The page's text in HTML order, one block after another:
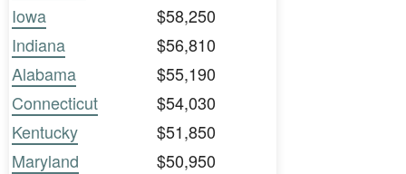
Iowa
$58,250
Indiana
$56,810
Alabama
$55,190
Connecticut
$54,030
Kentucky
$51,850
Maryland
$50,950